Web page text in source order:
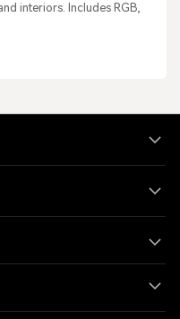
interiors. Includes RGB,